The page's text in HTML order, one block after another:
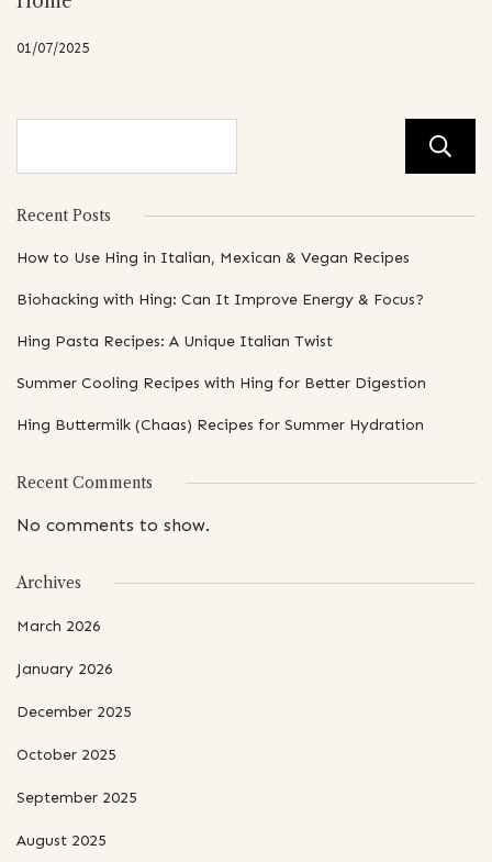
01/07/2025
Recent Posts
How to Use Hing in Italian, Mexican & Vegan Recipes
Biohacking with Hing: Can It Improve Energy & Focus?
Hing Pasta Recipes: A Unique Italian Twist
Summer Cooling Recipes with Hing for Better Digestion
Hing Buttermilk (Chaas) Recipes for Summer Hydration
Recent Comments
No comments to show.
Archives
March 2026
January 2026
December 2025
October 2025
September 2025
August 2025